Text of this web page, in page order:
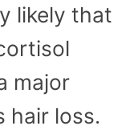
likely that
major
hair loss.